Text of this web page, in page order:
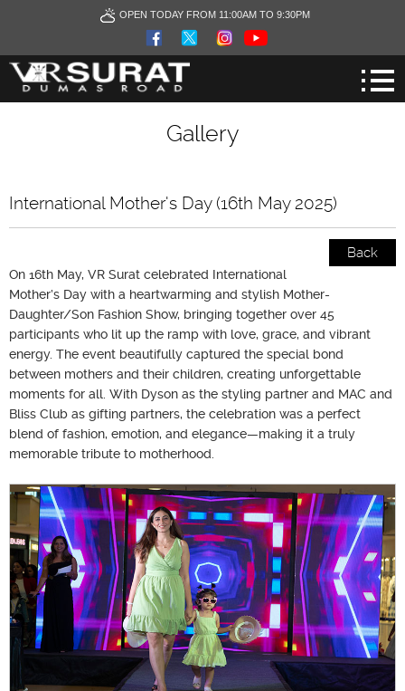
OPEN TODAY FROM 11:00AM TO 9:30PM
Gallery
International Mother's Day (16th May 2025)
Back
On 16th May, VR Surat celebrated International
Mother’s Day with a heartwarming and stylish Mother-
Daughter/Son Fashion Show, bringing together over 45
participants who lit up the ramp with love, grace, and vibrant
energy. The event beautifully captured the special bond
between mothers and their children, creating unforgettable
moments for all. With Dyson as the styling partner and MAC and
Bliss Club as gifting partners, the celebration was a perfect
blend of fashion, emotion, and elegance—making it a truly
memorable tribute to motherhood.